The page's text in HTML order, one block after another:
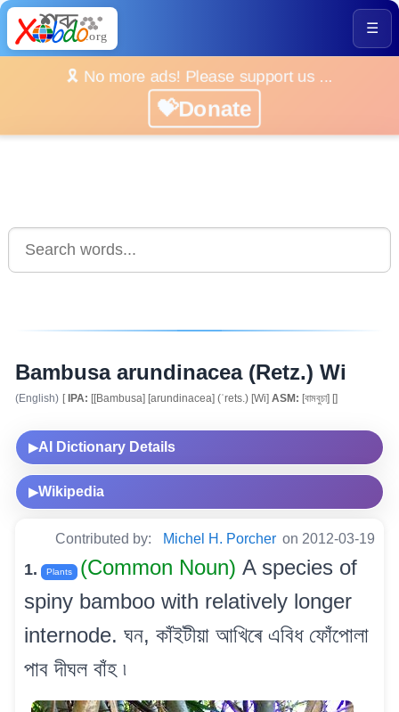
☰
🎗️ No more ads! Please support us ...
💝Donate
Bambusa arundinacea (Retz.) Wi
(English) [IPA: [[Bambusa] [arundinacea] (ˈrets.) [Wi] ASM: [বামবুচা] []
▶AI Dictionary Details
▶Wikipedia
Contributed by: Michel H. Porcher on 2012-03-19
1. Plants (Common Noun) A species of
spiny bamboo with relatively longer
internode. ঘন, কাঁইটীয়া আখিৰে এবিধ ফোঁপোলা
পাব দীঘল বাঁহ ৷